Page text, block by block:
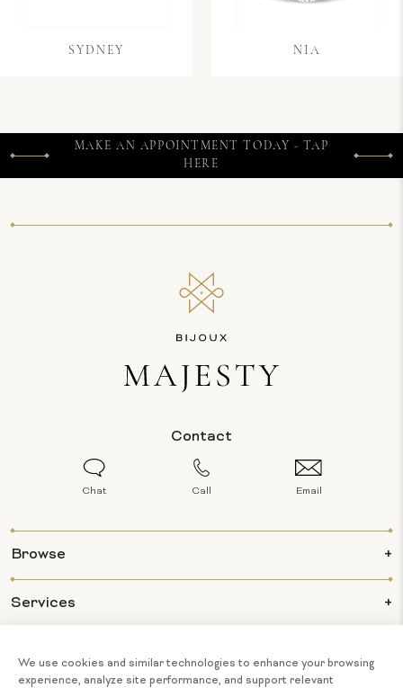
SYDNEY NIA
MAKE AN APPOINTMENT TODAY - TAP
HERE
Contact
Chat Call Email
Browse
Services